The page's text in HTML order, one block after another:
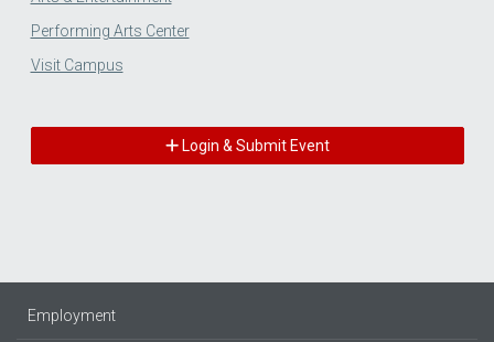
Performing Arts Center
Visit Campus
Login & Submit Event
Employment